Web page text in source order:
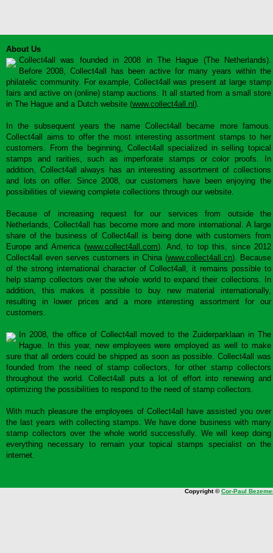
About Us
Collect4all was founded in 2008 in The Hague (The Netherlands).
Before 2008, Collect4all has been active for many years within the
philatelic community. For example, Collect4all was present at large stamp
fairs and active on (online) stamp auctions. It all started from a small store
in The Hague and a Dutch website (www.collect4all.nl ).
In the subsequent years the name Collect4all became more famous.
Collect4all aims to offer the most interesting assortment stamps to her
customers. From the beginning, Collect4all specialized in selling topical
stamps and rarities, such as imperforate stamps or color proofs. In
addition, Collect4all always has an interesting assortment of collections
and lots on offer. Since 2008, our customers have been enjoying the
possibilities of viewing complete collections through our website.
Because of increasing request for our services from outside the
Netherlands, Collect4all has become more and more international. A large
share of the business of Collect4all is being done with customers from
Europe and America (www.collect4all.com). And, to top this, since 2012
Collect4all even serves customers in China (www.collect4all.cn). Because
of the strong international character of Collect4all, it remains possible to
help stamp collectors over the whole world to expand their collections. In
addition, this makes it possible to buy new material internationally,
resulting in lower prices and a more interesting assortment for our
customers.
In 2008, the office of Collect4all moved to the Zuiderparklaan in The
Hague. In this year, new employees were employed as well to make
sure that all orders could be shipped as soon as possible. Collect4all was
founded from the need of stamp collectors, for other stamp collectors
throughout the world. Collect4all puts a lot of effort into renewing and
optimizing the possibilities to respond to the need of stamp collectors.
With much pleasure the employees of Collect4all have assisted you over
the last years with collecting stamps. We have done business with many
stamp collectors over the whole world successfully. We will keep doing
everything necessary to remain your topical stamps specialist on the
internet.
Copyright ©Cor-Paul